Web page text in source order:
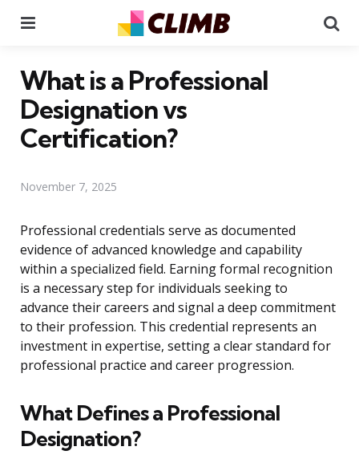
What is a Professional
Designation vs
Certification?
November 7, 2025
Professional credentials serve as documented
evidence of advanced knowledge and capability
within a specialized field. Earning formal recognition
is a necessary step for individuals seeking to
advance their careers and signal a deep commitment
to their profession. This credential represents an
investment in expertise, setting a clear standard for
professional practice and career progression.
What Defines a Professional
Designation?